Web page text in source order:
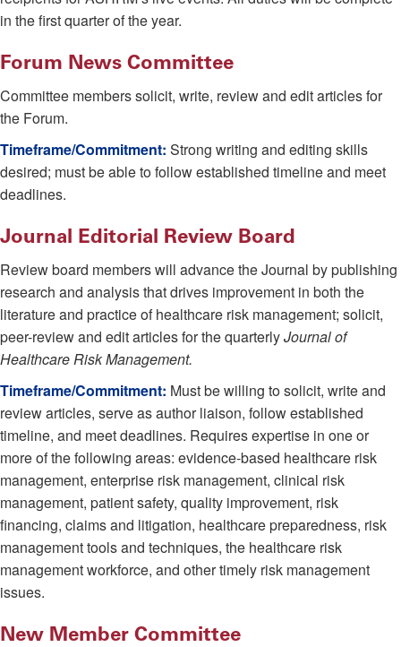
in the first quarter of the year.
Forum News Committee
Committee members solicit, write, review and edit articles for
the Forum.
Timeframe/Commitment: Strong writing and editing skills
desired; must be able to follow established timeline and meet
deadlines.
Journal Editorial Review Board
Review board members will advance the Journal by publishing
research and analysis that drives improvement in both the
literature and practice of healthcare risk management; solicit,
peer-review and edit articles for the quarterlyJournal of
Healthcare Risk Management.
Timeframe/Commitment: Must be willing to solicit, write and
review articles, serve as author liaison, follow established
timeline, and meet deadlines. Requires expertise in one or
more of the following areas: evidence-based healthcare risk
management, enterprise risk management, clinical risk
management, patient safety, quality improvement, risk
financing, claims and litigation, healthcare preparedness, risk
management tools and techniques, the healthcare risk
management workforce, and other timely risk management
issues.
New Member Committee